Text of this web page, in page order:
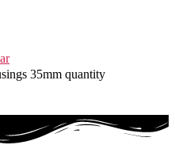
35mm quantity